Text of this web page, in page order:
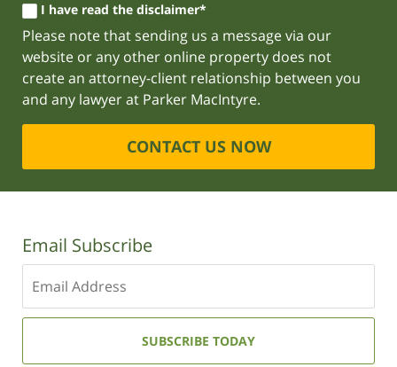
I have read the disclaimer*
Please note that sending us a message via our
website or any other online property does not
create an attorney-client relationship between you
and any lawyer at Parker MacIntyre.
CONTACT US NOW
Email Subscribe
your
email
SUBSCRIBE TODAY